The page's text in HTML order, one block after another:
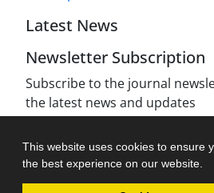
This website uses cookies to ensure
the best experience on our website.
Latest News
Newsletter Subscription
Subscribe to the journal
the latest news and updates